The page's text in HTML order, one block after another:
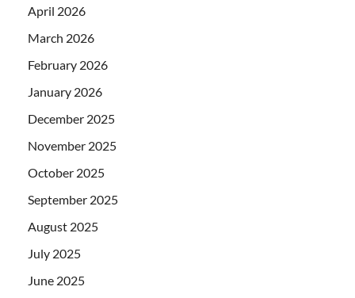
April 2026
March 2026
February 2026
January 2026
December 2025
November 2025
October 2025
September 2025
August 2025
July 2025
June 2025